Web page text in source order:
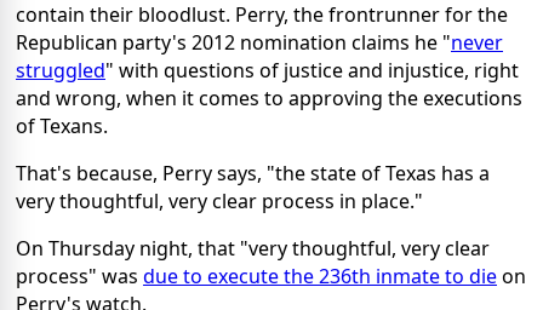
contain their bloodlust. Perry, the frontrunner for the
Republican party's 2012 nomination claims he "never
struggled" with questions of justice and injustice, right
and wrong, when it comes to approving the executions
of Texans.
That's because, Perry says, "the state of Texas has a
very thoughtful, very clear process in place."
On Thursday night, that "very thoughtful, very clear
process" was due to execute the 236th inmate to dieon
Perry's watch.